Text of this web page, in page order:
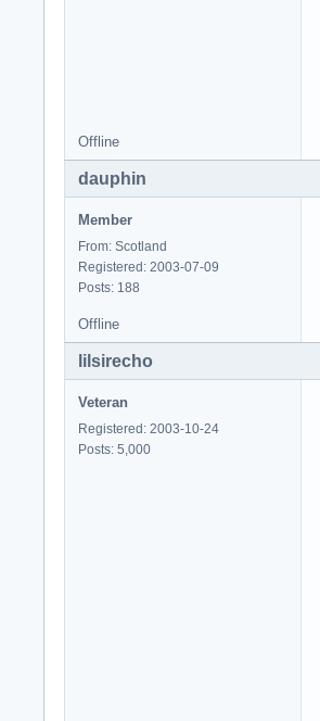
Offline
dauphin
Member
From: Scotland
Registered: 2003-07-09
Posts: 188
Offline
lilsirecho
Veteran
Registered: 2003-10-24
Posts: 5,000